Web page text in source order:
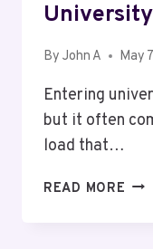
By John A May
Entering
but it often
load that…
READ MORE HOW